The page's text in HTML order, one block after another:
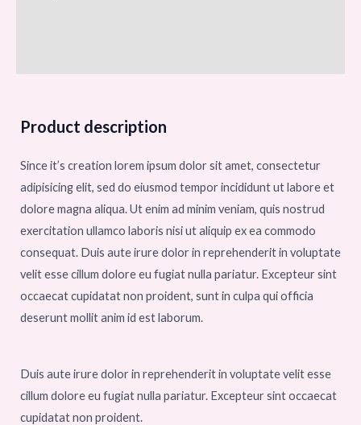
Product description
Since it’s creation lorem ipsum dolor sit amet, consectetur
adipisicing elit, sed do eiusmod tempor incididunt ut labore et
dolore magna aliqua. Ut enim ad minim veniam, quis nostrud
exercitation ullamco laboris nisi ut aliquip ex ea commodo
consequat. Duis aute irure dolor in reprehenderit in voluptate
velit esse cillum dolore eu fugiat nulla pariatur. Excepteur sint
occaecat cupidatat non proident, sunt in culpa qui officia
deserunt mollit anim id est laborum.
Duis aute irure dolor in reprehenderit in voluptate velit esse
cillum dolore eu fugiat nulla pariatur. Excepteur sint occaecat
cupidatat non proident.